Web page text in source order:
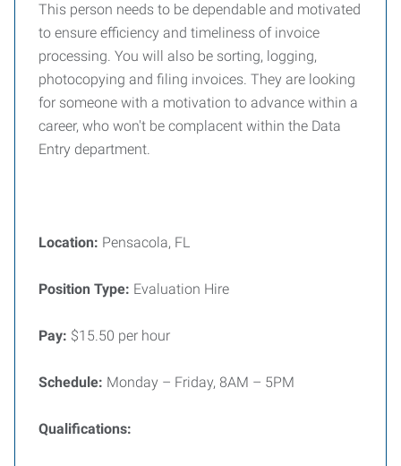
This person needs to be dependable and motivated
to ensure efficiency and timeliness of invoice
processing. You will also be sorting, logging,
photocopying and filing invoices. They are looking
for someone with a motivation to advance within a
career, who won't be complacent within the Data
Entry department.
Location: Pensacola, FL
Position Type: Evaluation Hire
Pay: $15.50 per hour
Schedule: Monday – Friday, 8AM – 5PM
Qualifications: